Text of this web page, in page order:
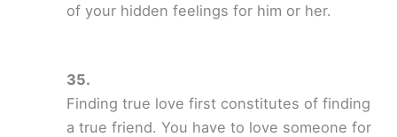
of your hidden feelings for him or her.
Finding true love first constitutes of finding
a true friend. You have to love someone for